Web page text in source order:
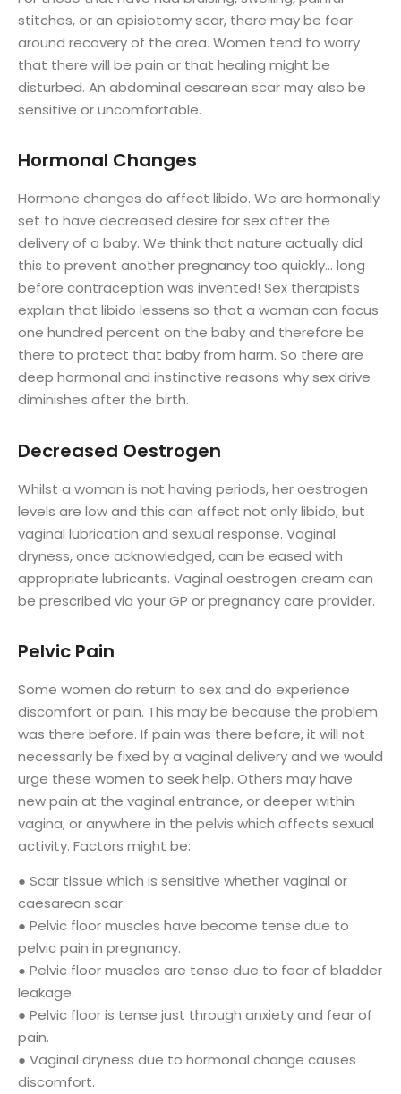
stitches, or an episiotomy scar, there may be fear
around recovery of the area. Women tend to worry
that there will be pain or that healing might be
disturbed. An abdominal cesarean scar may also be
sensitive or uncomfortable.
Hormonal Changes
Hormone changes do affect libido. We are hormonally
set to have decreased desire for sex after the
delivery of a baby. We think that nature actually did
this to prevent another pregnancy too quickly… long
before contraception was invented! Sex therapists
explain that libido lessens so that a woman can focus
one hundred percent on the baby and therefore be
there to protect that baby from harm. So there are
deep hormonal and instinctive reasons why sex drive
diminishes after the birth.
Decreased Oestrogen
Whilst a woman is not having periods, her oestrogen
levels are low and this can affect not only libido, but
vaginal lubrication and sexual response. Vaginal
dryness, once acknowledged, can be eased with
appropriate lubricants. Vaginal oestrogen cream can
be prescribed via your GP or pregnancy care provider.
Pelvic Pain
Some women do return to sex and do experience
discomfort or pain. This may be because the problem
was there before. If pain was there before, it will not
necessarily be fixed by a vaginal delivery and we would
urge these women to seek help. Others may have
new pain at the vaginal entrance, or deeper within
vagina, or anywhere in the pelvis which affects sexual
activity. Factors might be:
● Scar tissue which is sensitive whether vaginal or
caesarean scar.
● Pelvic floor muscles have become tense due to
pelvic pain in pregnancy.
● Pelvic floor muscles are tense due to fear of bladder
leakage.
● Pelvic floor is tense just through anxiety and fear of
pain.
● Vaginal dryness due to hormonal change causes
discomfort.